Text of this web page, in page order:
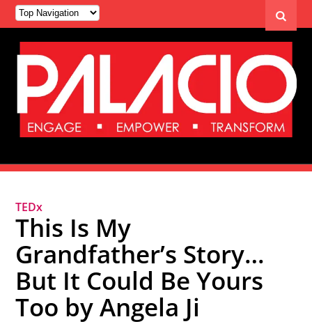
TEDx
This Is My
Grandfather’s Story…
But It Could Be Yours
Too by Angela Ji